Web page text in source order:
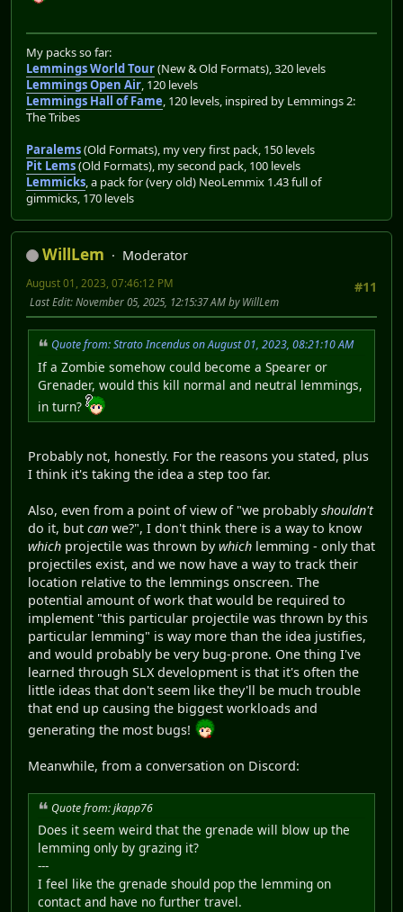
My packs so far:
Lemmings World Tour(New & Old Formats), 320 levels
Lemmings Open Air , 120 levels
Lemmings Hall of Fame , 120 levels, inspired by Lemmings 2:
The Tribes
Paralems(Old Formats), my very first pack, 150 levels
Pit Lems(Old Formats), my second pack, 100 levels
Lemmicks , a pack for (very old) NeoLemmix 1.43 full of
gimmicks, 170 levels
WillLem
Moderator
#11
August 01, 2023, 07:46:12 PM
Last Edit: November 05, 2025, 12:15:37 AM by WillLem
Quote from: Strato Incendus on August 01, 2023, 08:21:10 AM
If a Zombie somehow could become a Spearer or
Grenader, would this kill normal and neutral lemmings,
in turn?
Probably not, honestly. For the reasons you stated, plus
I think it's taking the idea a step too far.
Also, even from a point of view of "we probablyshouldn't
do it, but can we?", I don't think there is a way to know
which projectile was thrown bywhich lemming - only that
projectiles exist, and we now have a way to track their
location relative to the lemmings onscreen. The
potential amount of work that would be required to
implement "this particular projectile was thrown by this
particular lemming" is way more than the idea justifies,
and would probably be very bug-prone. One thing I've
learned through SLX development is that it's often the
little ideas that don't seem like they'll be much trouble
that end up causing the biggest workloads and
generating the most bugs!
Meanwhile, from a conversation on Discord:
Quote from: jkapp76
Does it seem weird that the grenade will blow up the
lemming only by grazing it?
---
I feel like the grenade should pop the lemming on
contact and have no further travel.